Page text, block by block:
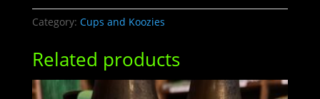
Category: Cups and Koozies
Related products